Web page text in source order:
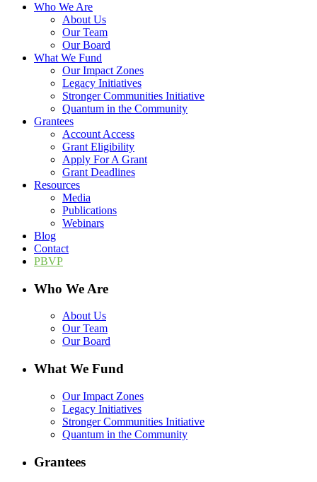
Who We Are
About Us
Our Team
Our Board
What We Fund
Our Impact Zones
Legacy Initiatives
Stronger Communities Initiative
Quantum in the Community
Grantees
Account Access
Grant Eligibility
Apply For A Grant
Grant Deadlines
Resources
Media
Publications
Webinars
Blog
Contact
PBVP
Who We Are
About Us
Our Team
Our Board
What We Fund
Our Impact Zones
Legacy Initiatives
Stronger Communities Initiative
Quantum in the Community
Grantees